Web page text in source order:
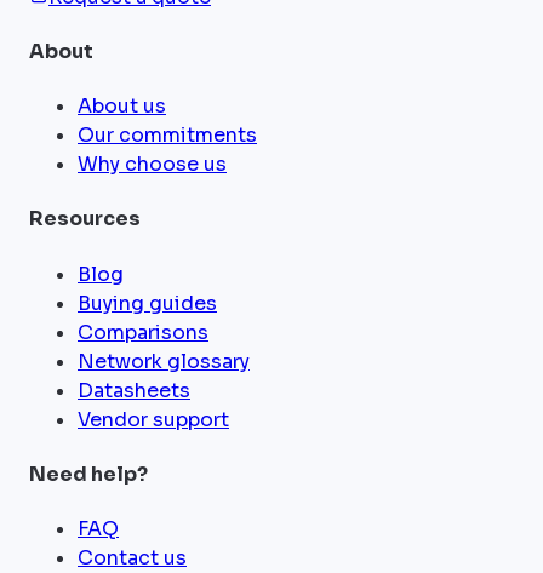
About
About us
Our commitments
Why choose us
Resources
Blog
Buying guides
Comparisons
Network glossary
Datasheets
Vendor support
Need help?
FAQ
Contact us